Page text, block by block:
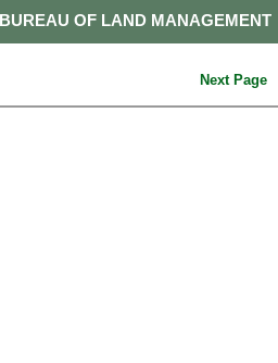
BUREAU OF LAND MANAGEMENT